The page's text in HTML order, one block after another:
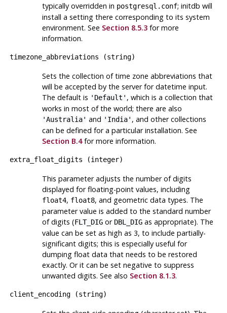
typically overridden in postgresql.conf; initdb will
install a setting there corresponding to its system
environment. See Section 8.5.3for more
information.
timezone_abbreviations (string)
Sets the collection of time zone abbreviations that
will be accepted by the server for datetime input.
The default is 'Default' , which is a collection that
works in most of the world; there are also
'Australia' and 'India' , and other collections
can be defined for a particular installation. See
Section B.4for more information.
extra_float_digits (integer)
This parameter adjusts the number of digits
displayed for floating-point values, including
float4, float8, and geometric data types. The
parameter value is added to the standard number
of digits (FLT_DIGor DBL_DIGas appropriate). The
value can be set as high as 3, to include partially-
significant digits; this is especially useful for
dumping float data that needs to be restored
exactly. Or it can be set negative to suppress
unwanted digits. See also Section 8.1.3.
client_encoding(string)